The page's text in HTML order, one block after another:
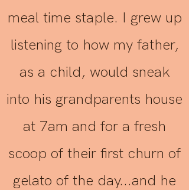
meal time staple. I grew up
listening to how my father,
as a child, would sneak
into his grandparents house
at 7am and for a fresh
scoop of their first churn of
gelato of the day...and he